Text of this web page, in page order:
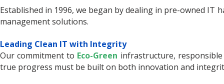
Established in 1996, we began by dealing in pre-owned
management solutions.
Leading Clean IT with Integrity
Our commitment to Eco-Green infrastructure,
true progress must be built on both innovation and